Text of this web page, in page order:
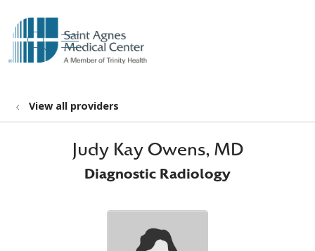
search
show off canvas menu
View all providers
Judy Kay Owens, MD
Diagnostic Radiology